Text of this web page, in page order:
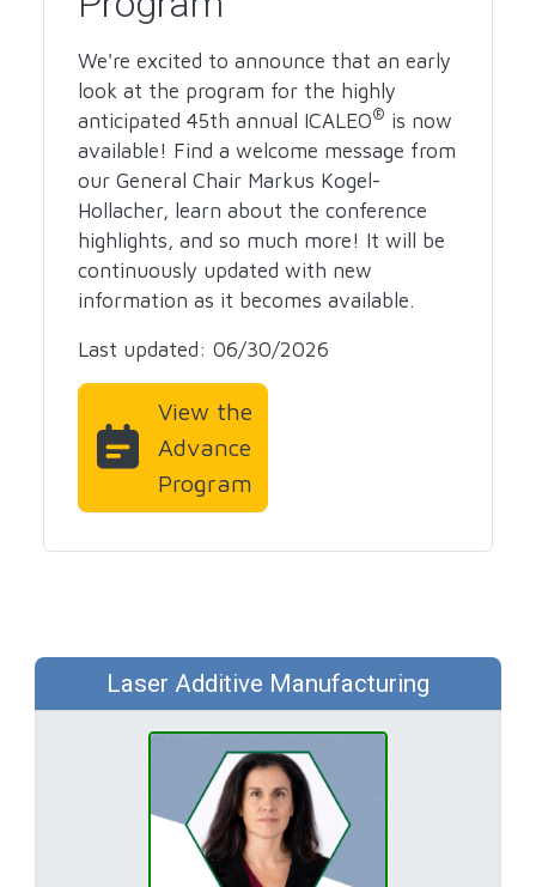
We're excited to announce that an early
look at the program for the highly
anticipated 45th annual ICALEO® is now
available! Find a welcome message from
our General Chair Markus Kogel-
Hollacher, learn about the conference
highlights, and so much more! It will be
continuously updated with new
information as it becomes available.
Last updated: 06/30/2026
View the
Advance
Program
Laser Additive Manufacturing